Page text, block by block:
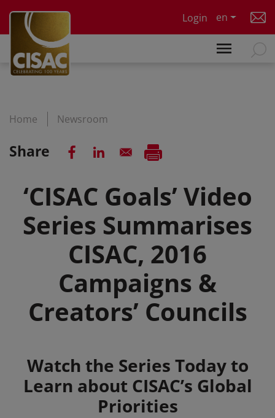
Login
en
Home Newsroom
Share
‘CISAC Goals’ Video
Series Summarises
CISAC, 2016
Campaigns &
Creators’ Councils
Summary
Watch the Series Today to
Learn about CISAC’s Global
Priorities